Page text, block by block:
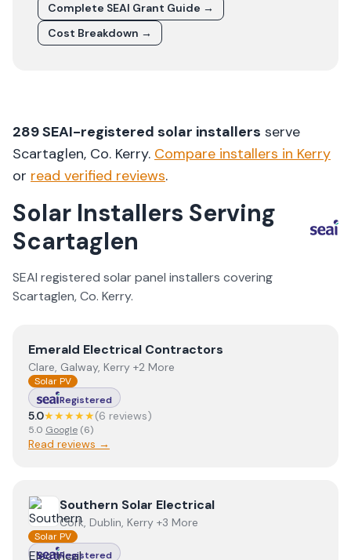
Complete SEAI Grant Guide →
Cost Breakdown →
289SEAI-registered solar installers serve
Scartaglen, Co. Kerry. Compare installers in Kerry
or read verified reviews.
Solar Installers Serving
Scartaglen
SEAI registered solar panel installers covering
Scartaglen, Co. Kerry.
ViewEmerald Electrical Contractors
Emerald Electrical Contractors
Clare, Galway, Kerry +2 More
Solar PV
Registered
5.0★★★★★(6 reviews)
5.0 Google (6)
Read reviews →
View Southern Solar Electrical
Southern Solar Electrical
Cork, Dublin, Kerry +3 More
Solar PV
Registered